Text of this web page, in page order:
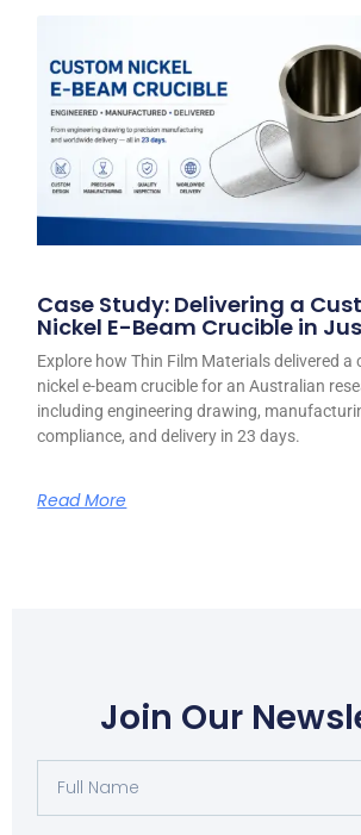
Case Study: Delivering a
Nickel E-Beam Crucible in
Explore how Thin Film Materials delivered a
nickel e-beam crucible for an Australian
including engineering drawing,
compliance, and delivery in 23 days.
Read More
Join Our
Full
Name